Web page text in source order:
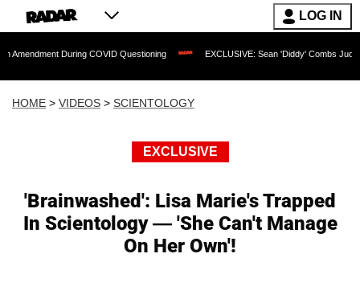
LOG IN
During COVID Questioning EXCLUSIVE: Sean 'Diddy' Combs Judge Rejects
HOME > VIDEOS > SCIENTOLOGY
EXCLUSIVE
'Brainwashed': Lisa Marie's Trapped
In Scientology — 'She Can't Manage
On Her Own'!